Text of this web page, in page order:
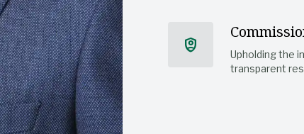
shield_person
Upholding the
transparent